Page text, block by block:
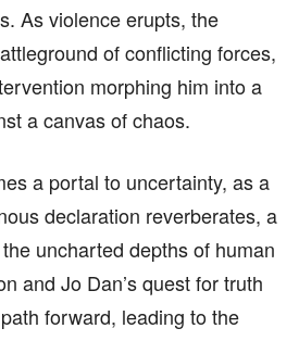
As violence erupts, the
of conflicting forces,
morphing him into a
a canvas of chaos.
a portal to uncertainty, as a
declaration reverberates, a
uncharted depths of human
and Jo Dan’s quest for truth
forward, leading to the